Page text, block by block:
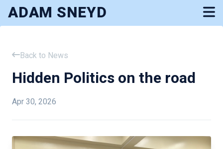
ADAM SNEYD
Back to News
Hidden Politics on the road
Apr 30, 2026